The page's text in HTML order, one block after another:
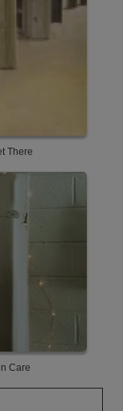
There
Care